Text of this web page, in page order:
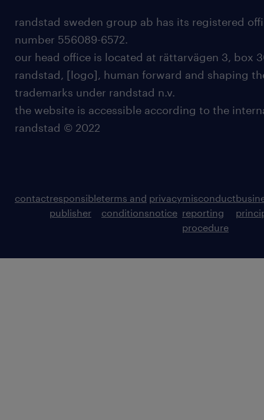
randstad sweden group ab has its registered
number 556089-6572.
our head office is located at rättarvägen 3, box
randstad, [logo], human forward and shaping
trademarks under randstad n.v.
the website is accessible according to the
randstad © 2022
contactresponsible
publisher
terms and
conditions
privacy
notice
misconduct
reporting
procedure